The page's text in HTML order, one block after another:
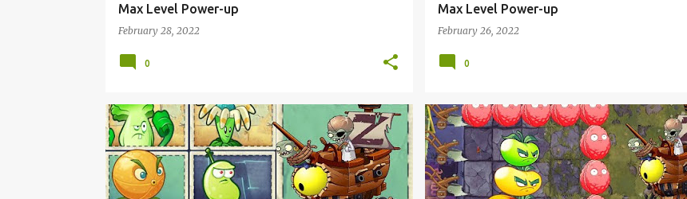
Max Level Power-up
February 28, 2022
0
Max Level Power-up
February 26, 2022
0